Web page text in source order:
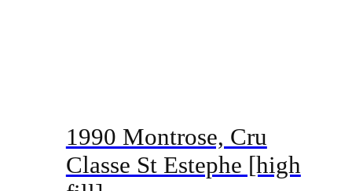
1990 Montrose, Cru
Classe St Estephe [high